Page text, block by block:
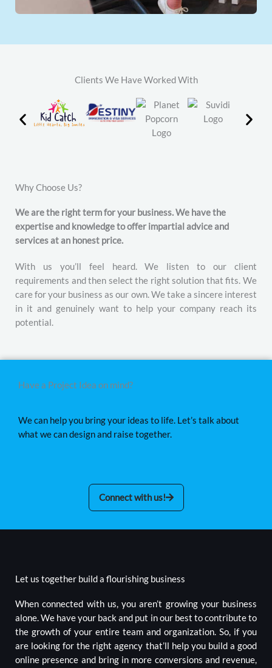
Clients We Have Worked With
Why Choose Us?
We are the right term for your business. We have the
expertise and knowledge to offer impartial advice and
services at an honest price.
With us you’ll feel heard. We listen to our client
requirements and then select the right solution that fits. We
care for your business as our own. We take a sincere interest
in it and genuinely want to help your company reach its
potential.
Have a Project Idea on mind?
We can help you bring your ideas to life. Let’s talk about
what we can design and raise together.
Connect with us!
Let us together build a flourishing business
When connected with us, you aren’t growing your business
alone. We have your back and put in our best to contribute to
the growth of your entire team and organization. So, if you
are looking for the right agency that’ll help you build a good
online presence and bring in more conversions and revenue,